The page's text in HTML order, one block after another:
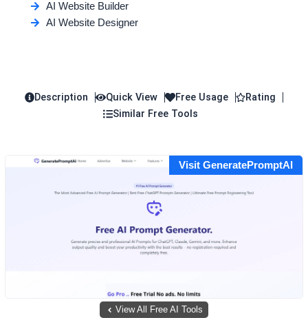
AI Website Builder
AI Website Designer
Description Quick View Free Usage
Rating
Similar Free Tools
Visit GeneratePromptAI
View All Free AI Tools